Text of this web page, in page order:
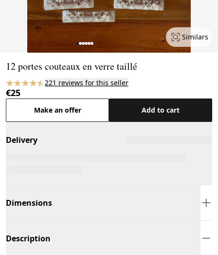
Similars
12 portes couteaux en verre taillé
221 reviews for this seller
€25
Make an offer Add to cart
Delivery
Dimensions
Description